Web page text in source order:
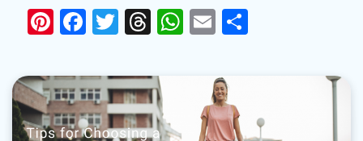
Pinterest
Facebook
Twitter
Threads
WhatsApp
Email